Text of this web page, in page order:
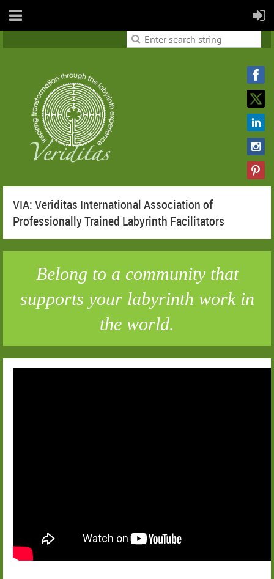
VIA: Veriditas International Association of
Professionally Trained Labyrinth Facilitators
Belong to a community that
supports your labyrinth work in
the world.